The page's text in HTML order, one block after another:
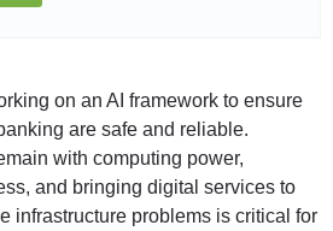
on an AI framework to ensure
are safe and reliable.
with computing power,
and bringing digital services to
infrastructure problems is critical for